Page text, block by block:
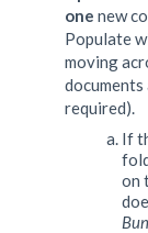
one new
Populate
moving
required).
If
on